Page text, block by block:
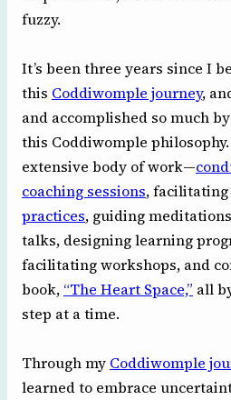
fuzzy.
It’s been three years since I
this Coddiwomple journey,
and accomplished so much
this Coddiwomple
extensive body of work—
coaching sessions, facilitating
practices, guiding
talks, designing learning
facilitating workshops, and
book, “The Heart Space,” all
step at a time.
Through my Coddiwomple
learned to embrace